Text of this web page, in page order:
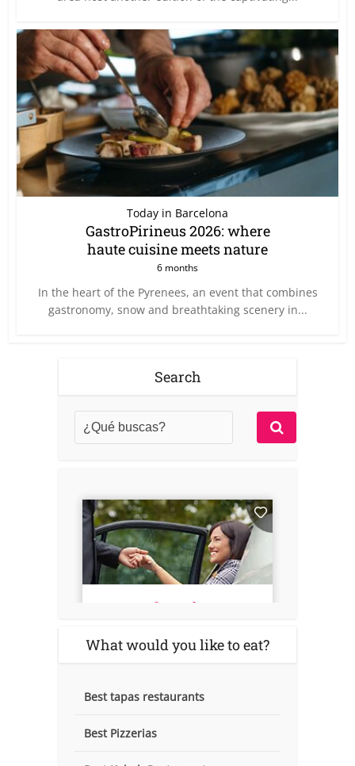
Today in Barcelona
GastroPirineus 2026: where
haute cuisine meets nature
6 months
In the heart of the Pyrenees, an event that combines
gastronomy, snow and breathtaking scenery in...
Search
What would you like to eat?
Best tapas restaurants
Best Pizzerias